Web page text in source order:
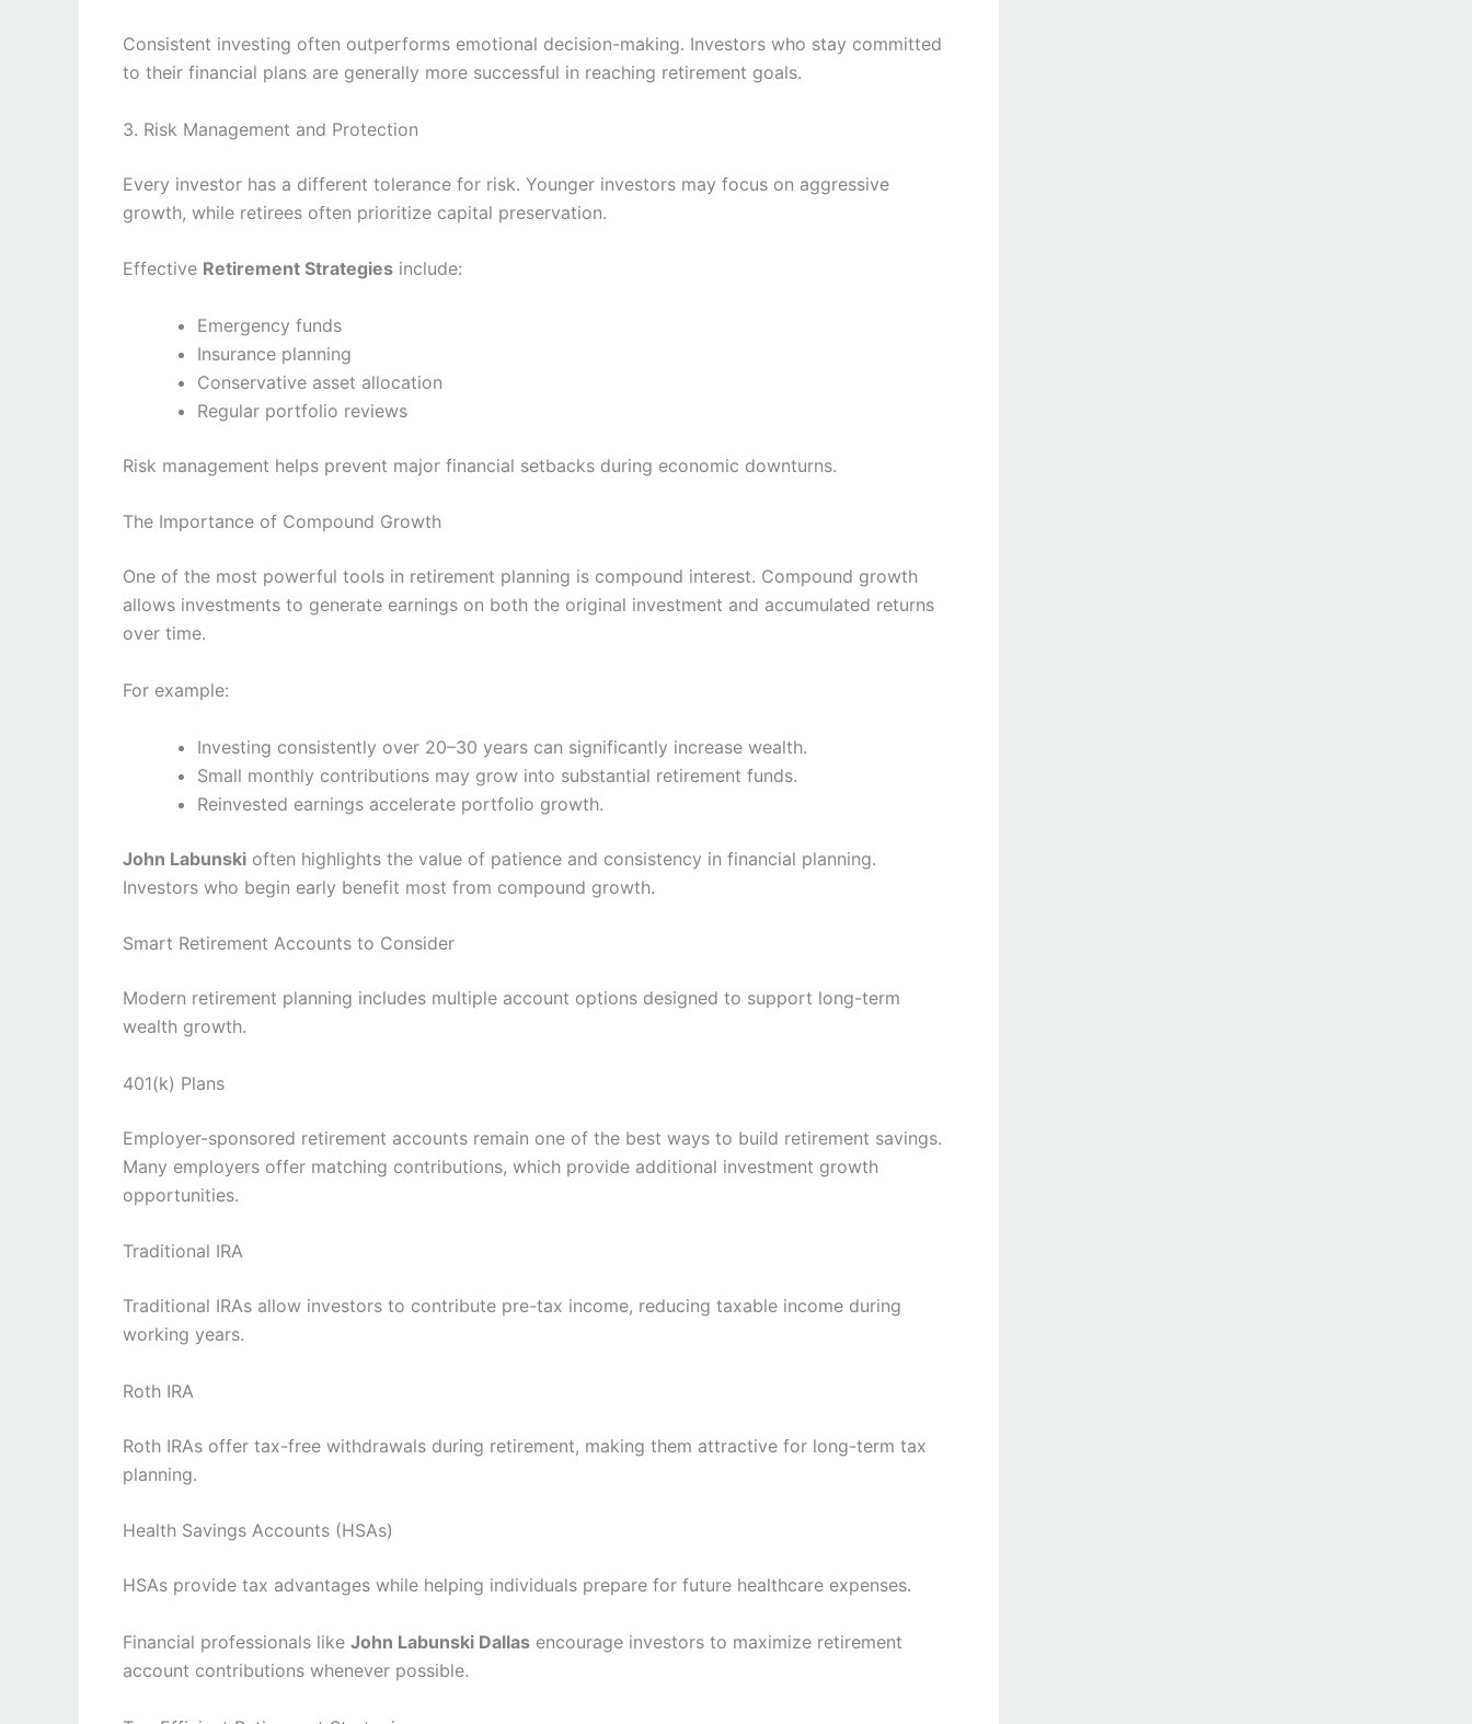
Consistent investing often outperforms emotional decision-making. Investors who stay committed
to their financial plans are generally more successful in reaching retirement goals.
3. Risk Management and Protection
Every investor has a different tolerance for risk. Younger investors may focus on aggressive
growth, while retirees often prioritize capital preservation.
Effective Retirement Strategies include:
Emergency funds
Insurance planning
Conservative asset allocation
Regular portfolio reviews
Risk management helps prevent major financial setbacks during economic downturns.
The Importance of Compound Growth
One of the most powerful tools in retirement planning is compound interest. Compound growth
allows investments to generate earnings on both the original investment and accumulated returns
over time.
For example:
Investing consistently over 20–30 years can significantly increase wealth.
Small monthly contributions may grow into substantial retirement funds.
Reinvested earnings accelerate portfolio growth.
John Labunski often highlights the value of patience and consistency in financial planning.
Investors who begin early benefit most from compound growth.
Smart Retirement Accounts to Consider
Modern retirement planning includes multiple account options designed to support long-term
wealth growth.
401(k) Plans
Employer-sponsored retirement accounts remain one of the best ways to build retirement savings.
Many employers offer matching contributions, which provide additional investment growth
opportunities.
Traditional IRA
Traditional IRAs allow investors to contribute pre-tax income, reducing taxable income during
working years.
Roth IRA
Roth IRAs offer tax-free withdrawals during retirement, making them attractive for long-term tax
planning.
Health Savings Accounts (HSAs)
HSAs provide tax advantages while helping individuals prepare for future healthcare expenses.
Financial professionals like John Labunski Dallas encourage investors to maximize retirement
account contributions whenever possible.